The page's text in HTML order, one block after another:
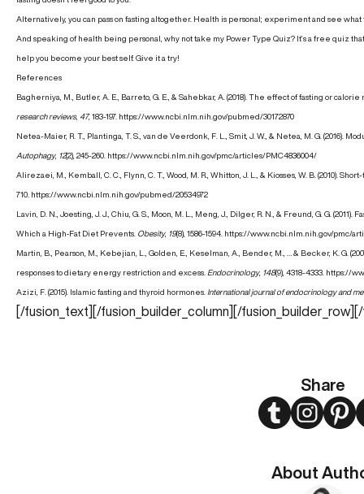
Share
TwitterInstagram
About
Alternatively, you can pass on fasting altogether. Health is personal; experiment and see what
And speaking of health being personal, why not take my Power Type Quiz? It’s a free quiz
help you become your best self. Give it a try!
References
Bagherniya, M., Butler, A. E., Barreto, G. E., & Sahebkar, A. (2018). The effect of fasting or
research reviews, 47, 183-197. https://www.ncbi.nlm.nih.gov/pubmed/30172870
Netea-Maier, R. T., Plantinga, T. S., van de Veerdonk, F. L., Smit, J. W., & Netea, M. G. (2016).
Autophagy, 12(2), 245-260. https://www.ncbi.nlm.nih.gov/pmc/articles/PMC4836004/
Alirezaei, M., Kemball, C. C., Flynn, C. T., Wood, M. R., Whitton, J. L., & Kiosses, W. B. (2010).
710. https://www.ncbi.nlm.nih.gov/pubmed/20534972
Lavin, D. N., Joesting, J. J., Chiu, G. S., Moon, M. L., Meng, J., Dilger, R. N., & Freund, G. G.
Which a High‐Fat Diet Prevents. Obesity, 19(8), 1586-1594. https://www.ncbi.nlm.nih.gov/pmc/
Martin, B., Pearson, M., Kebejian, L., Golden, E., Keselman, A., Bender, M., … & Becker, K. G.
responses to dietary energy restriction and excess. Endocrinology, 148(9), 4318-4333. https://
Azizi, F. (2015). Islamic fasting and thyroid hormones. International journal of endocrinology and
[/fusion_text][/fusion_builder_column][/